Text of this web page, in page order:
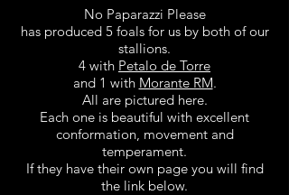
No Paparazzi Please
has produced 5 foals for us by both of our
stallions.
4 with Petalo de Torre
and 1 with Morante RM.
All are pictured here.
Each one is beautiful with excellent
conformation, movement and
temperament.
If they have their own page you will find
the link below.